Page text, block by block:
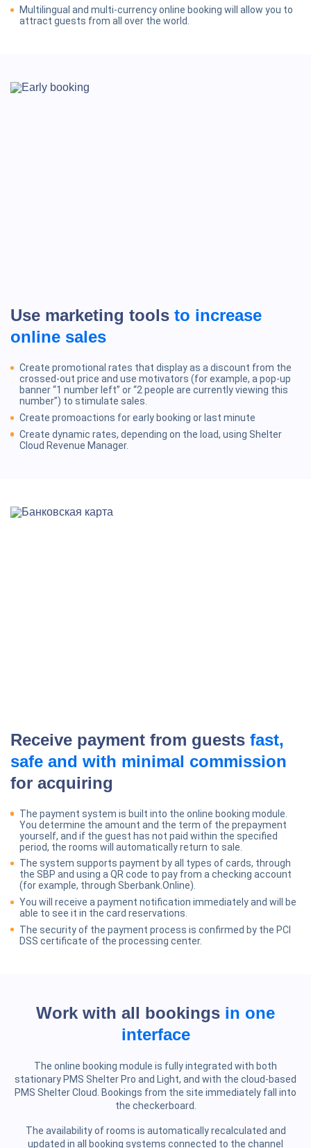
Multilingual and multi-currency online booking will allow you to
attract guests from all over the world.
Use marketing tools to increase
online sales
Create promotional rates that display as a discount from the
crossed-out price and use motivators (for example, a pop-up
banner “1 number left” or “2 people are currently viewing this
number”) to stimulate sales.
Create promoactions for early booking or last minute
Create dynamic rates, depending on the load, using Shelter
Cloud Revenue Manager.
Receive payment from guests fast,
safe and with minimal commission
for acquiring
The payment system is built into the online booking module.
You determine the amount and the term of the prepayment
yourself, and if the guest has not paid within the specified
period, the rooms will automatically return to sale.
The system supports payment by all types of cards, through
the SBP and using a QR code to pay from a checking account
(for example, through Sberbank.Online).
You will receive a payment notification immediately and will be
able to see it in the card reservations.
The security of the payment process is confirmed by the PCI
DSS certificate of the processing center.
Work with all bookings in one
interface
The online booking module is fully integrated with both
stationary PMS Shelter Pro and Light, and with the cloud-based
PMS Shelter Cloud. Bookings from the site immediately fall into
the checkerboard.
The availability of rooms is automatically recalculated and
updated in all booking systems connected to the channel